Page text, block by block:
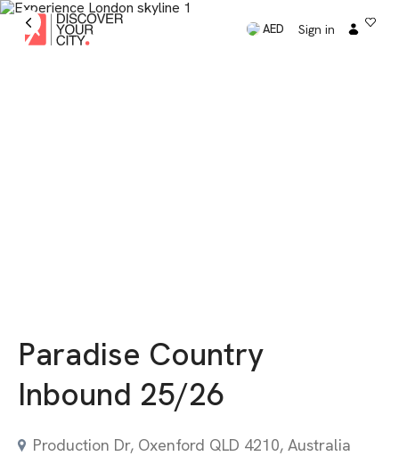
AED Sign in
Paradise Country
Inbound 25/26
Production Dr, Oxenford QLD 4210, Australia